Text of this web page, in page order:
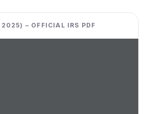
– OFFICIAL IRS PDF